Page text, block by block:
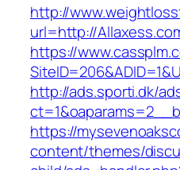
http://
url=http://
https://
http://ads.sporti.dk/
https://
content/themes/